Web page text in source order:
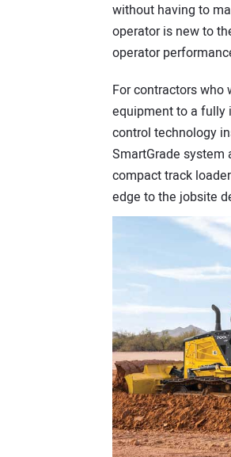
without having to
operator is new to
operator
For contractors who
equipment to a fully
control technology
SmartGrade system
compact track
edge to the jobsite